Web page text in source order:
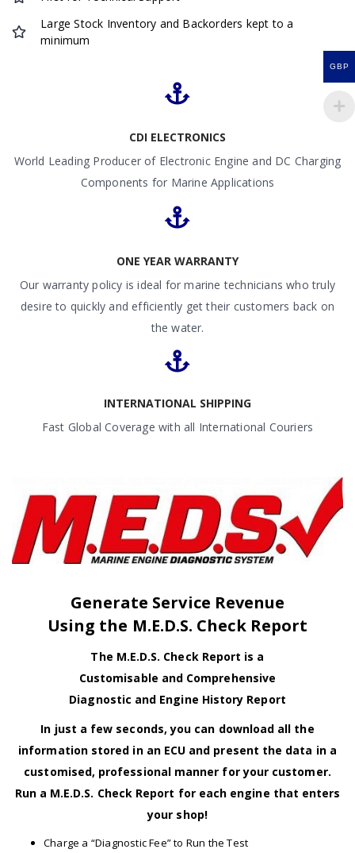
Large Stock Inventory and Backorders kept to a
minimum
CDI ELECTRONICS
World Leading Producer of Electronic Engine and DC Charging
Components for Marine Applications
ONE YEAR WARRANTY
Our warranty policy is ideal for marine technicians who truly
desire to quickly and efficiently get their customers back on
the water.
INTERNATIONAL SHIPPING
Fast Global Coverage with all International Couriers
Generate Service Revenue
Using the M.E.D.S. Check Report
The M.E.D.S. Check Report is a
Customisable and Comprehensive
Diagnostic and Engine History Report
In just a few seconds, you can download all the
information stored in an ECU and present the data in a
customised, professional manner for your customer.
Run a M.E.D.S. Check Report for each engine that enters
your shop!
Charge a “Diagnostic Fee” to Run the Test
GBP